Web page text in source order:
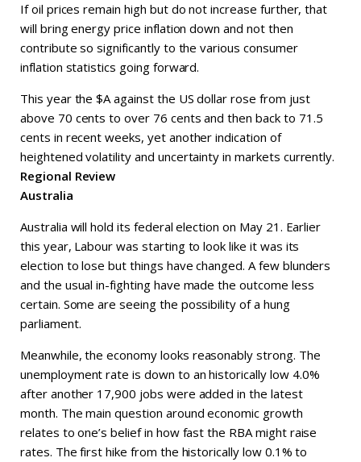
If oil prices remain high but do not increase further, that
will bring energy price inflation down and not then
contribute so significantly to the various consumer
inflation statistics going forward.
This year the $A against the US dollar rose from just
above 70 cents to over 76 cents and then back to 71.5
cents in recent weeks, yet another indication of
heightened volatility and uncertainty in markets currently.
Regional Review
Australia
Australia will hold its federal election on May 21. Earlier
this year, Labour was starting to look like it was its
election to lose but things have changed. A few blunders
and the usual in-fighting have made the outcome less
certain. Some are seeing the possibility of a hung
parliament.
Meanwhile, the economy looks reasonably strong. The
unemployment rate is down to an historically low 4.0%
after another 17,900 jobs were added in the latest
month. The main question around economic growth
relates to one’s belief in how fast the RBA might raise
rates. The first hike from the historically low 0.1% to